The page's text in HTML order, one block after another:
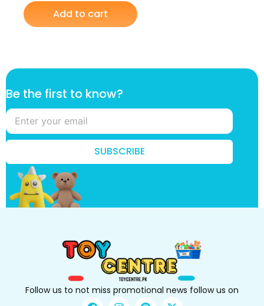
Add to cart
*
t
h
e
*
Be the first to know?
SUBSCRIBE
Follow us to not miss promotional news follow us on
F I P X